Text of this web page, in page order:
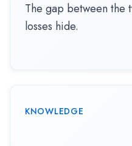
The gap between the
losses hide.
KNOWLEDGE